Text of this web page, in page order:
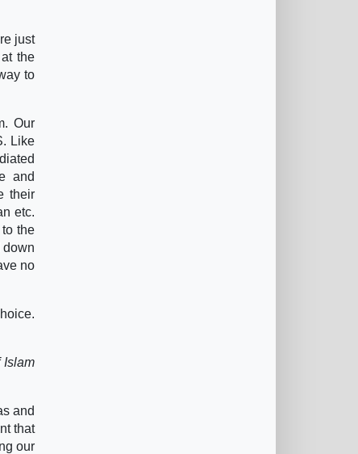
just
the
to
Our
Like
and
their
etc.
the
down
no
Islam
and
that
our